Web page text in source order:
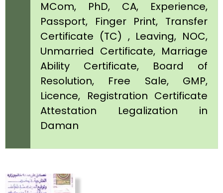
MCom, PhD, CA, Experience,
Passport, Finger Print, Transfer
Certificate (TC) , Leaving, NOC,
Unmarried Certificate, Marriage
Ability Certificate, Board of
Resolution, Free Sale, GMP,
Licence, Registration Certificate
Attestation Legalization in
Daman